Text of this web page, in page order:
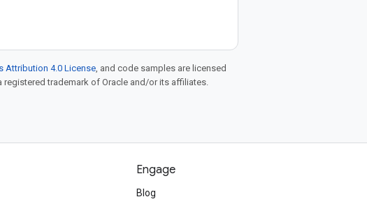
Attribution 4.0 License, and code samples are licensed
registered trademark of Oracle and/or its affiliates.
Engage
Blog